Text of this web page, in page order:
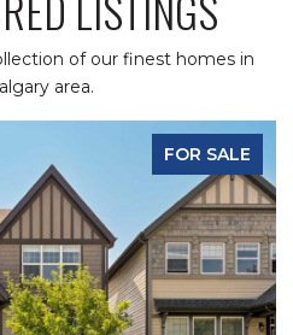
of our finest homes in
area.
FOR SALE